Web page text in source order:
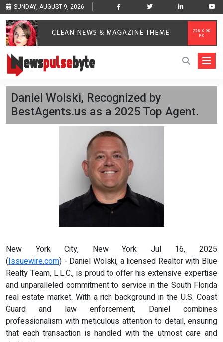
SUNDAY, AUGUST 9, 2026
Daniel Wolski, Recognized by
BestAgents.us as a 2025 Top Agent.
New York City, New York Jul 16, 2025
(Issuewire.com) - Daniel Wolski, a licensed Realtor with Blue
Realty Team, L.L.C., is proud to offer his extensive expertise
and unparalleled commitment to service in the South Florida
real estate market. With a rich background in the U.S. Coast
Guard and law enforcement, Daniel combines
professionalism with meticulous attention to detail, ensuring
that each transaction is handled with the utmost care and